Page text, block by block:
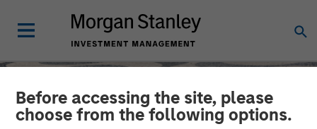
Before accessing the site, please
choose from the following options.